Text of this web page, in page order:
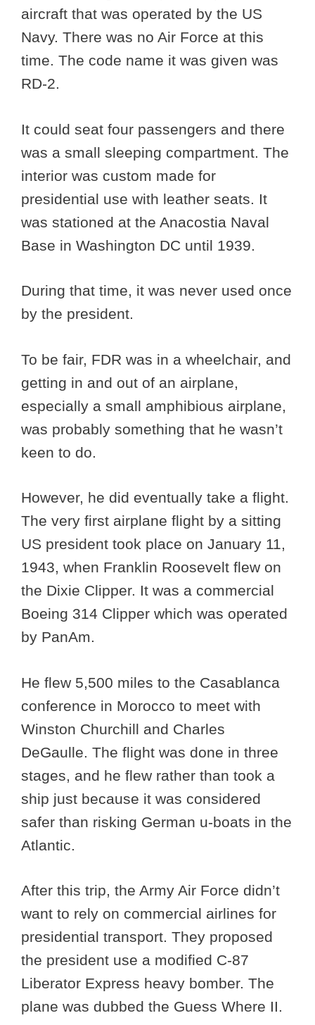
aircraft that was operated by the US
Navy. There was no Air Force at this
time. The code name it was given was
RD-2.
It could seat four passengers and there
was a small sleeping compartment. The
interior was custom made for
presidential use with leather seats. It
was stationed at the Anacostia Naval
Base in Washington DC until 1939.
During that time, it was never used once
by the president.
To be fair, FDR was in a wheelchair, and
getting in and out of an airplane,
especially a small amphibious airplane,
was probably something that he wasn’t
keen to do.
However, he did eventually take a flight.
The very first airplane flight by a sitting
US president took place on January 11,
1943, when Franklin Roosevelt flew on
the Dixie Clipper. It was a commercial
Boeing 314 Clipper which was operated
by PanAm.
He flew 5,500 miles to the Casablanca
conference in Morocco to meet with
Winston Churchill and Charles
DeGaulle. The flight was done in three
stages, and he flew rather than took a
ship just because it was considered
safer than risking German u-boats in the
Atlantic.
After this trip, the Army Air Force didn’t
want to rely on commercial airlines for
presidential transport. They proposed
the president use a modified C-87
Liberator Express heavy bomber. The
plane was dubbed the Guess Where II.